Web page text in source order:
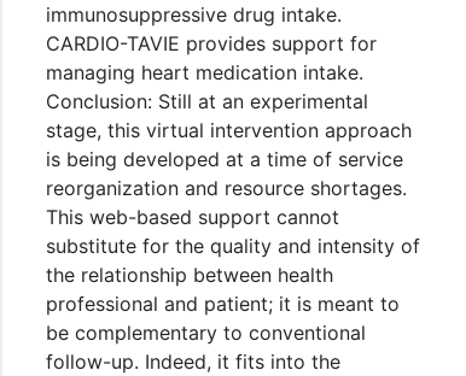
immunosuppressive drug intake.
CARDIO-TAVIE provides support for
managing heart medication intake.
Conclusion: Still at an experimental
stage, this virtual intervention approach
is being developed at a time of service
reorganization and resource shortages.
This web-based support cannot
substitute for the quality and intensity of
the relationship between health
professional and patient; it is meant to
be complementary to conventional
follow-up. Indeed, it fits into the